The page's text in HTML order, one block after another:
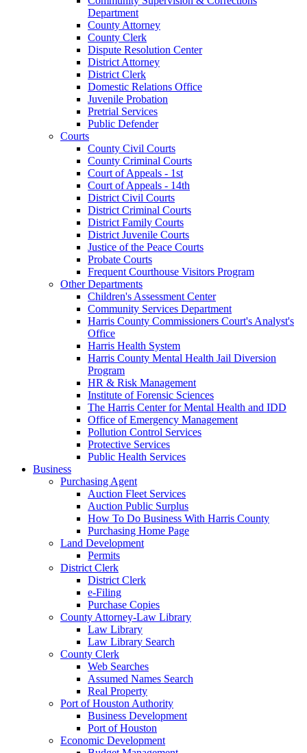
Department
County Attorney
County Clerk
Dispute Resolution Center
District Attorney
District Clerk
Domestic Relations Office
Juvenile Probation
Pretrial Services
Public Defender
Courts
County Civil Courts
County Criminal Courts
Court of Appeals - 1st
Court of Appeals - 14th
District Civil Courts
District Criminal Courts
District Family Courts
District Juvenile Courts
Justice of the Peace Courts
Probate Courts
Frequent Courthouse Visitors Program
Other Departments
Children's Assessment Center
Community Services Department
Harris County Commissioners Court's Analyst's
Office
Harris Health System
Harris County Mental Health Jail Diversion
Program
HR & Risk Management
Institute of Forensic Sciences
The Harris Center for Mental Health and IDD
Office of Emergency Management
Pollution Control Services
Protective Services
Public Health Services
Business
Purchasing Agent
Auction Fleet Services
Auction Public Surplus
How To Do Business With Harris County
Purchasing Home Page
Land Development
Permits
District Clerk
District Clerk
e-Filing
Purchase Copies
County Attorney-Law Library
Law Library
Law Library Search
County Clerk
Web Searches
Assumed Names Search
Real Property
Port of Houston Authority
Business Development
Port of Houston
Economic Development